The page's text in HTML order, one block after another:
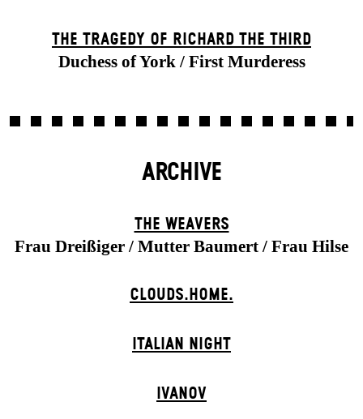
THE TRAGEDY OF RICHARD THE THIRD
Duchess of York / First Murderess
ARCHIVE
THE WEAVERS
Frau Dreißiger / Mutter Baumert / Frau Hilse
CLOUDS.HOME.
ITALIAN NIGHT
IVANOV